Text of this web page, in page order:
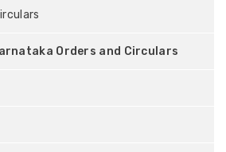
Orders and Circulars